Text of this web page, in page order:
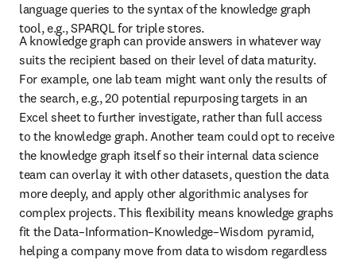
language queries to the syntax of the knowledge graph
tool, e.g., SPARQL for triple stores.
A knowledge graph can provide answers in whatever way
suits the recipient based on their level of data maturity.
For example, one lab team might want only the results of
the search, e.g., 20 potential repurposing targets in an
Excel sheet to further investigate, rather than full access
to the knowledge graph. Another team could opt to receive
the knowledge graph itself so their internal data science
team can overlay it with other datasets, question the data
more deeply, and apply other algorithmic analyses for
complex projects. This flexibility means knowledge graphs
fit the Data–Information–Knowledge–Wisdom pyramid,
helping a company move from data to wisdom regardless